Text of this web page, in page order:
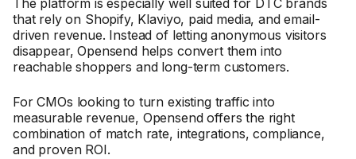
that rely on Shopify, Klaviyo, paid media, and email-
driven revenue. Instead of letting anonymous visitors
disappear, Opensend helps convert them into
reachable shoppers and long-term customers.
For CMOs looking to turn existing traffic into
measurable revenue, Opensend offers the right
combination of match rate, integrations, compliance,
and proven ROI.